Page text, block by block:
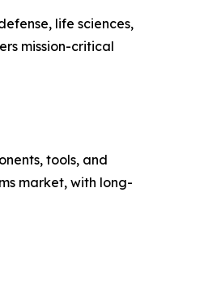
life sciences,
mission-critical
tools, and
market, with long-